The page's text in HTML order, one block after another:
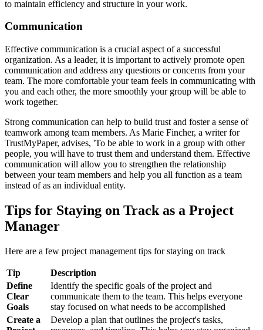
to maintain efficiency and structure in your work.
Communication
Effective communication is a crucial aspect of a successful
organization. As a leader, it is important to actively promote open
communication and address any questions or concerns from your
team. The more comfortable your team feels in communicating with
you and each other, the more smoothly your group will be able to
work together.
Strong communication can help to build trust and foster a sense of
teamwork among team members. As Marie Fincher, a writer for
TrustMyPaper, advises, 'To be able to work in a group with other
people, you will have to trust them and understand them. Effective
communication will allow you to strengthen the relationship
between your team members and help you all function as a team
instead of as an individual entity.
Tips for Staying on Track as a Project
Manager
Here are a few project management tips for staying on track
Tip
Description
Define
Clear
Goals
Identify the specific goals of the project and
communicate them to the team. This helps everyone
stay focused on what needs to be accomplished
Create a
Develop a plan that outlines the project's tasks,